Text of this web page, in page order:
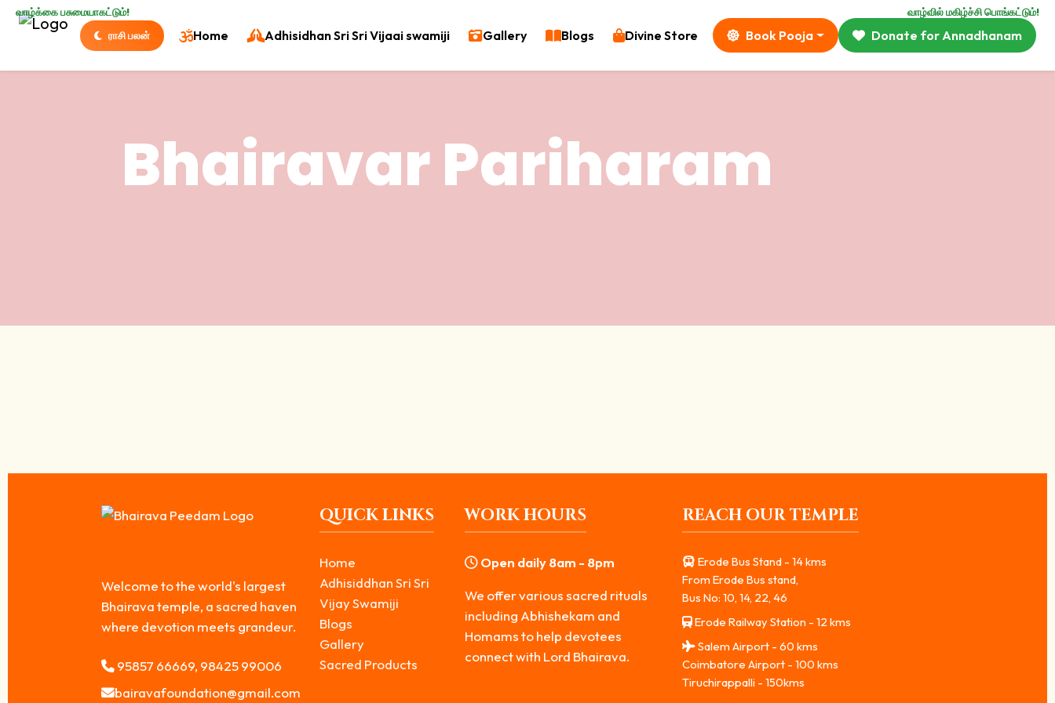
வாழ்க்கை பசுமையாகட்டும்! வாழ்வில் மகிழ்ச்சி பொங்கட்டும்!
ராசி பலன் Home Adhisidhan Sri Sri Vijaai swamiji Gallery Blogs Divine Store Book Pooja Donate for Annadhanam
Bhairavar Pariharam
Welcome to the world's largest
Bhairava temple, a sacred haven
where devotion meets grandeur.
95857 66669, 98425 99006
bairavafoundation@gmail.com
QUICK LINKS
Home
Adhisiddhan Sri Sri
Vijay Swamiji
Blogs
Gallery
Sacred Products
WORK HOURS
Open daily 8am - 8pm
We offer various sacred rituals
including Abhishekam and
Homams to help devotees
connect with Lord Bhairava.
REACH OUR TEMPLE
Erode Bus Stand - 14 kms
From Erode Bus stand,
Bus No: 10, 14, 22, 46
Erode Railway Station - 12 kms
Salem Airport - 60 kms
Coimbatore Airport - 100 kms
Tiruchirappalli - 150kms